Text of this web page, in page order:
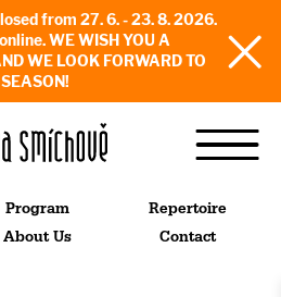
from 27. 6. - 23. 8. 2026.
WE WISH YOU A
WE LOOK FORWARD TO
Program
Repertoire
About Us Contact